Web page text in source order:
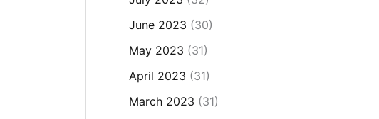
June 2023 (30)
May 2023 (31)
April 2023 (31)
March 2023 (31)